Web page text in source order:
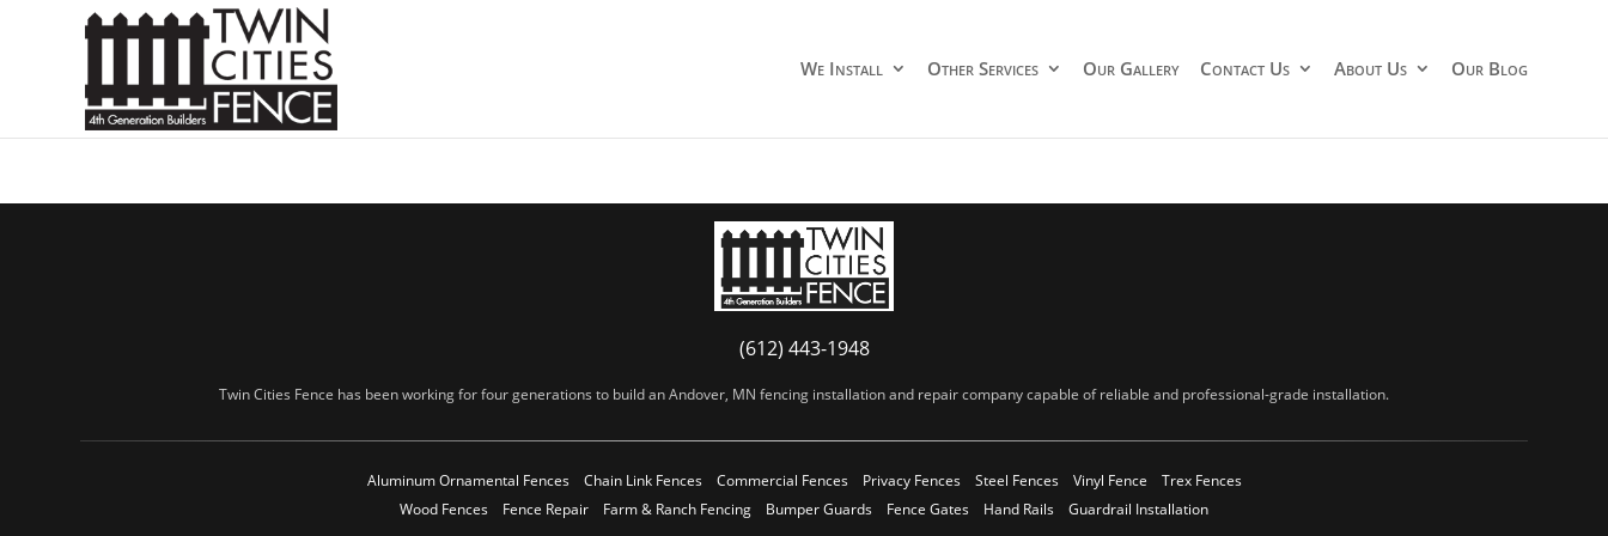
We Install Other Services Our Gallery Contact Us About Us Our Blog
(612) 443-1948
Twin Cities Fence has been working for four generations to build an Andover, MN fencing installation and repair company capable of reliable and professional-grade installation.
Aluminum Ornamental Fences Chain Link Fences Commercial Fences Privacy Fences Steel Fences Vinyl Fence
Trex Fences
Wood Fences
Fence Repair Farm & Ranch Fencing Bumper Guards Fence Gates Hand Rails Guardrail Installation